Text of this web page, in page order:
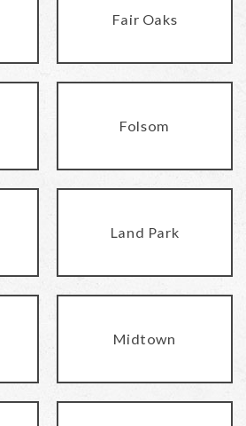
Fair Oaks
Folsom
Land Park
Midtown